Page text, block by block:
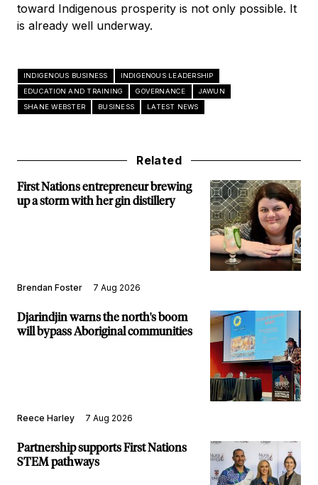
toward Indigenous prosperity is not only possible. It
is already well underway.
INDIGENOUS BUSINESS
INDIGENOUS LEADERSHIP
EDUCATION AND TRAINING
GOVERNANCE
JAWUN
SHANE WEBSTER
BUSINESS LATEST NEWS
Related
First Nations entrepreneur brewing
up a storm with her gin distillery
Brendan Foster 7 Aug 2026
Djarindjin warns the north's boom
will bypass Aboriginal communities
Reece Harley 7 Aug 2026
Partnership supports First Nations
STEM pathways